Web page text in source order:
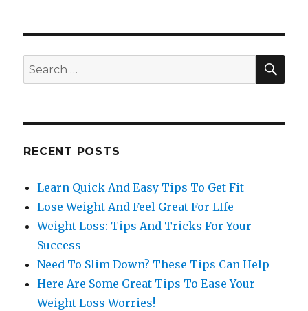
Search
for:
RECENT POSTS
Learn Quick And Easy Tips To Get Fit
Lose Weight And Feel Great For LIfe
Weight Loss: Tips And Tricks For Your
Success
Need To Slim Down? These Tips Can Help
Here Are Some Great Tips To Ease Your
Weight Loss Worries!